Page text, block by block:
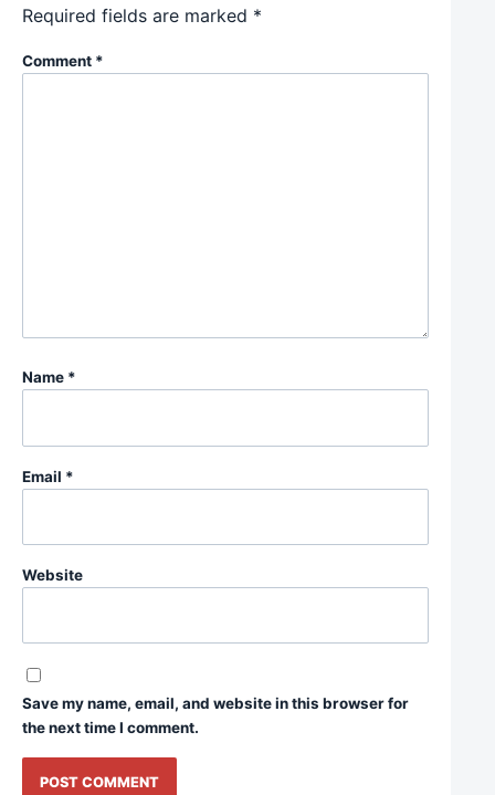
Required fields are marked *
Comment *
Name *
Email *
Website
Save my name, email, and website in this browser for
the next time I comment.